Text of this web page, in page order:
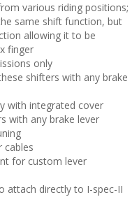
various riding positions;
same shift function, but
allowing it to be
finger
only
shifters with any brake
with integrated cover
with any brake lever
cables
for custom lever
attach directly to I-spec-II